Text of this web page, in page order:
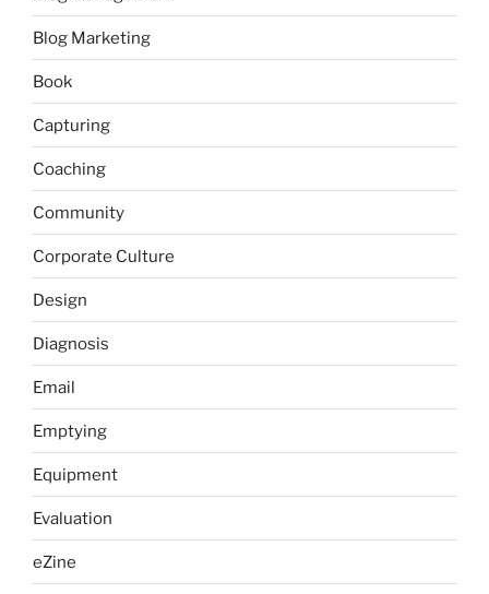
Blog Marketing
Book
Capturing
Coaching
Community
Corporate Culture
Design
Diagnosis
Email
Emptying
Equipment
Evaluation
eZine